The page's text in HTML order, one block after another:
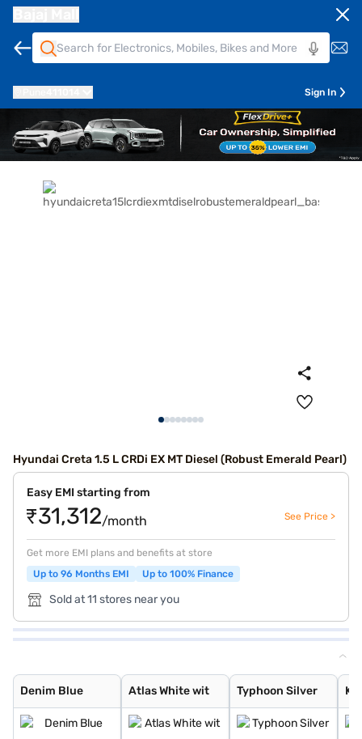
Sign In
Hyundai Creta 1.5 L CRDi EX MT Diesel (Robust Emerald Pearl)
Easy EMI starting from
₹31,312/month See Price >
Get more EMI plans and benefits at store
Up to 96 Months EMI
Up to 100% Finance
Sold at 11 stores near you
Denim Blue
Denim Blue
Atlas White wit
Atlas White wit
Typhoon Silver
Typhoon Silver
Knight Black
Ranger Khaki
Fiery Red
Abyss Black Pea
Atlas White, Ab
Atlas White Wit
Abyss Black
Robust Emerald
Atlas White
Titan Grey
Titan Grey Matt
Starry Night
Black Matte